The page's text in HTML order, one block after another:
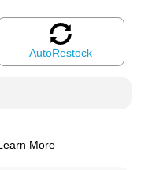
AutoRestock
More